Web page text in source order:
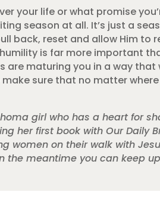
your life or what promise
season at all. It’s just a
back, reset and allow Him to
is far more important
are maturing you in a way
sure that no matter
girl who has a heart for
her first book with Our Daily
women on their walk with
the meantime you can keep